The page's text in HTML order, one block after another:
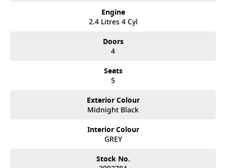
• Large touchscreen infotainment system
• Wireless Apple CarPlay & Android Auto
• Digital driver information display
• Autonomous Emergency Braking
Engine
2.4 Litres 4 Cyl
Doors
4
Seats
5
Exterior Colour
Midnight Black
Interior Colour
GREY
Stock No.